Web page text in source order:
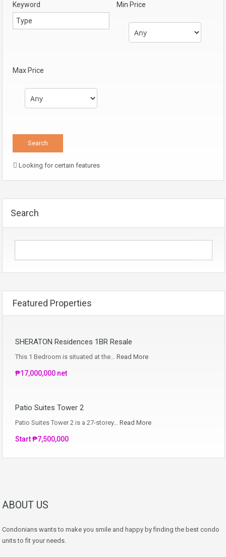
Keyword Min Price
Max Price
Looking for certain features
Search
Featured Properties
SHERATON Residences 1BR Resale
This 1 Bedroom is situated at the… Read More
₱17,000,000 net
Patio Suites Tower 2
Patio Suites Tower 2 is a 27-storey… Read More
Start ₱7,500,000
ABOUT US
Condonians wants to make you smile and happy by finding the best condo
units to fit your needs.